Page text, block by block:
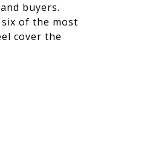
buyers.
of the most
cover the